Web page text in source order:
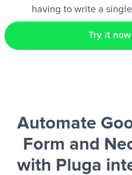
having to write a
Try it now
Automate
Form and
with Pluga